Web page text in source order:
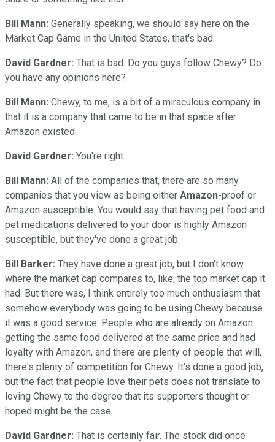
Bill Mann: Generally speaking, we should say here on the
Market Cap Game in the United States, that's bad.
David Gardner: That is bad. Do you guys follow Chewy? Do
you have any opinions here?
Bill Mann: Chewy, to me, is a bit of a miraculous company in
that it is a company that came to be in that space after
Amazon existed.
David Gardner: You're right.
Bill Mann: All of the companies that, there are so many
companies that you view as being either Amazon-proof or
Amazon susceptible. You would say that having pet food and
pet medications delivered to your door is highly Amazon
susceptible, but they've done a great job.
Bill Barker: They have done a great job, but I don't know
where the market cap compares to, like, the top market cap it
had. But there was, I think entirely too much enthusiasm that
somehow everybody was going to be using Chewy because
it was a good service. People who are already on Amazon
getting the same food delivered at the same price and had
loyalty with Amazon, and there are plenty of people that will,
there's plenty of competition for Chewy. It's done a good job,
but the fact that people love their pets does not translate to
loving Chewy to the degree that its supporters thought or
hoped might be the case.
David Gardner: That is certainly fair. The stock did once